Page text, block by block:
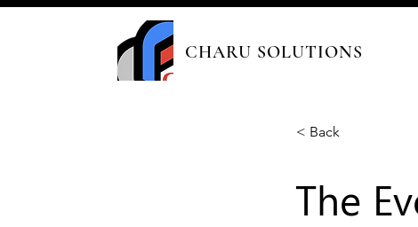
CHARU SOLUTIONS
< Back
The